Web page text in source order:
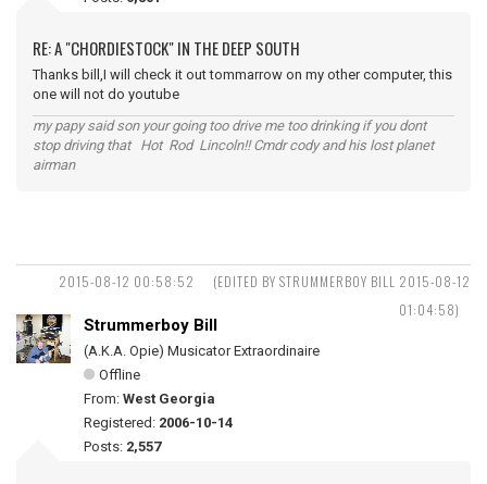
RE: A "CHORDIESTOCK" IN THE DEEP SOUTH
Thanks bill,I will check it out tommarrow on my other computer, this
one will not do youtube
my papy said son your going too drive me too drinking if you dont
stop driving that Hot Rod Lincoln!! Cmdr cody and his lost planet
airman
2015-08-12 00:58:52
(EDITED BY STRUMMERBOY BILL 2015-08-12
01:04:58)
Strummerboy Bill
(A.K.A. Opie) Musicator Extraordinaire
Offline
From: West Georgia
Registered: 2006-10-14
Posts: 2,557